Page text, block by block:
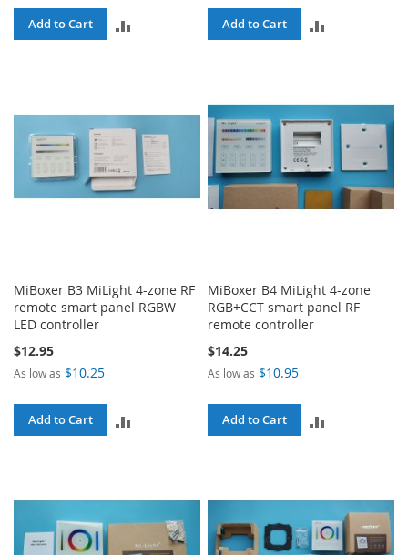
Add to Cart Add to Cart
MiBoxer B3 MiLight 4-zone RF
remote smart panel RGBW
LED controller
$12.95
As low as $10.25
Add to Cart
MiBoxer B4 MiLight 4-zone
RGB+CCT smart panel RF
remote controller
$14.25
As low as $10.95
Add to Cart